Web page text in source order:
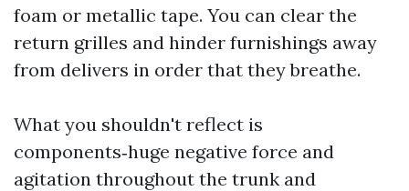
foam or metallic tape. You can clear the
return grilles and hinder furnishings away
from delivers in order that they breathe.
What you shouldn't reflect is
components‑huge negative force and
agitation throughout the trunk and